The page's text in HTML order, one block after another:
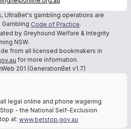
UltraBet's gambling operations are
Code of Practice.
by Greyhound Welfare & Integrity
NSW.
from all licensed bookmakers in
for more information.
201 (GenerationBet v1.7)
legal online and phone wagering
- the National Self-Exclusion
at: www.betstop.gov.au